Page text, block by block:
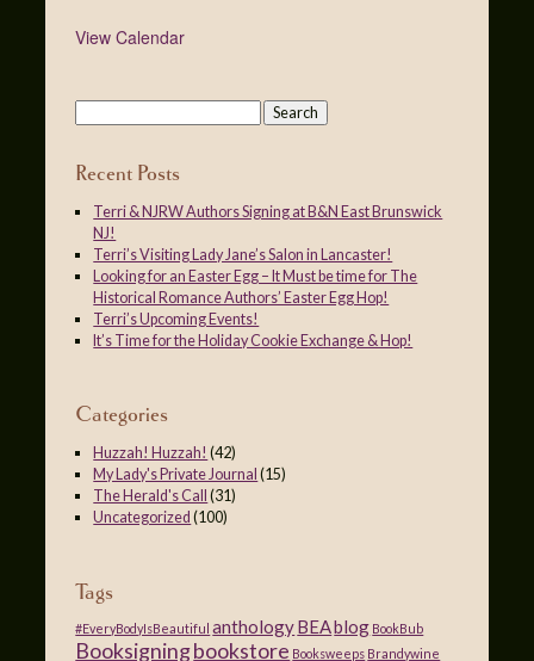
View Calendar
Recent Posts
Terri & NJRW Authors Signing at B&N East Brunswick
NJ!
Terri’s Visiting Lady Jane’s Salon in Lancaster!
Looking for an Easter Egg – It Must be time for The
Historical Romance Authors’ Easter Egg Hop!
Terri’s Upcoming Events!
It’s Time for the Holiday Cookie Exchange & Hop!
Categories
Huzzah! Huzzah! (42)
My Lady's Private Journal (15)
The Herald's Call (31)
Uncategorized (100)
Tags
#EveryBodyIsBeautiful anthologyBEAblog BookBub
Booksigningbookstore Booksweeps Brandywine